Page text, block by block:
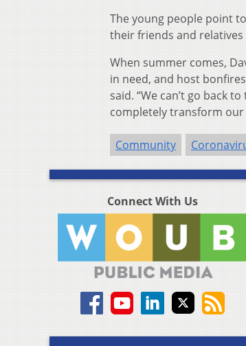
The young people point
their friends and
When summer comes,
in need, and host
said. “We can’t go back
completely transform our
Community
Connect With Us